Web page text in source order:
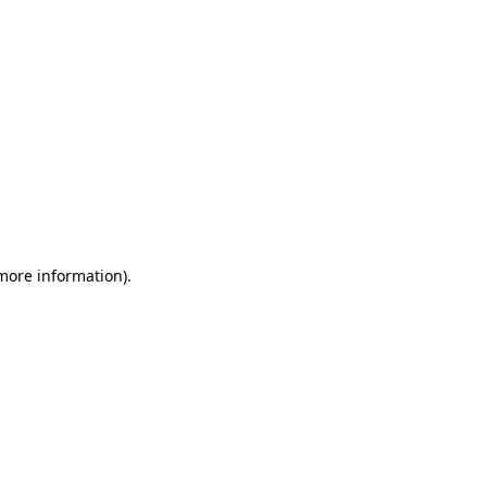
information).